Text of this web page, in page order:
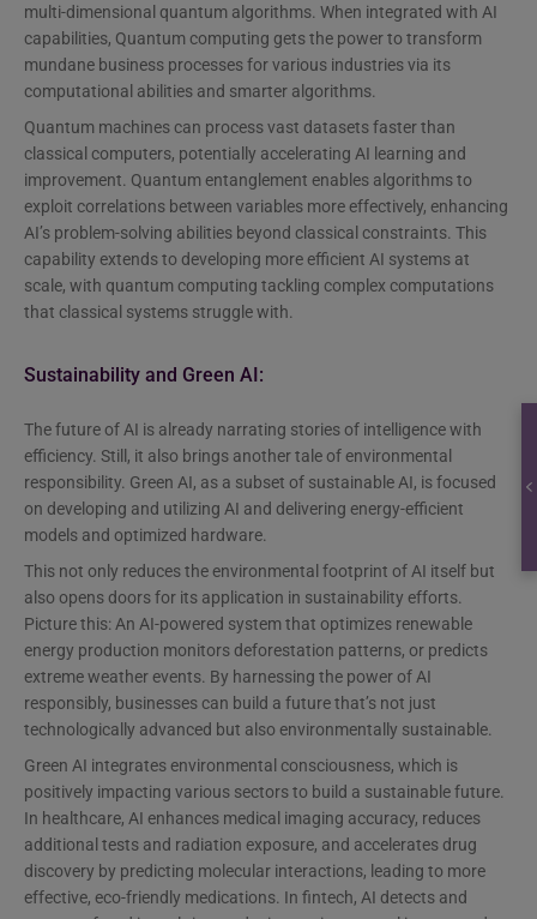
multi-dimensional quantum algorithms. When integrated with AI
capabilities, Quantum computing gets the power to transform
mundane business processes for various industries via its
computational abilities and smarter algorithms.
Quantum machines can process vast datasets faster than
classical computers, potentially accelerating AI learning and
improvement. Quantum entanglement enables algorithms to
exploit correlations between variables more effectively, enhancing
AI’s problem-solving abilities beyond classical constraints. This
capability extends to developing more efficient AI systems at
scale, with quantum computing tackling complex computations
that classical systems struggle with.
Sustainability and Green AI:
The future of AI is already narrating stories of intelligence with
efficiency. Still, it also brings another tale of environmental
responsibility. Green AI, as a subset of sustainable AI, is focused
on developing and utilizing AI and delivering energy-efficient
models and optimized hardware.
This not only reduces the environmental footprint of AI itself but
also opens doors for its application in sustainability efforts.
Picture this: An AI-powered system that optimizes renewable
energy production monitors deforestation patterns, or predicts
extreme weather events. By harnessing the power of AI
responsibly, businesses can build a future that’s not just
technologically advanced but also environmentally sustainable.
Green AI integrates environmental consciousness, which is
positively impacting various sectors to build a sustainable future.
In healthcare, AI enhances medical imaging accuracy, reduces
additional tests and radiation exposure, and accelerates drug
discovery by predicting molecular interactions, leading to more
effective, eco-friendly medications. In fintech, AI detects and